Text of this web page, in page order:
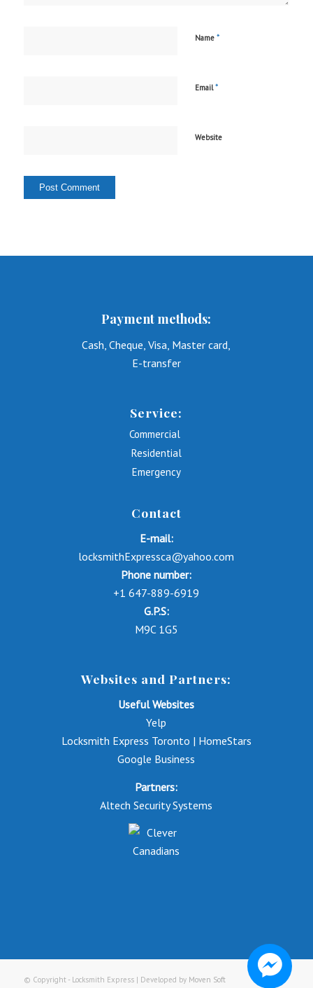
Name *
Email*
Website
Payment methods:
Cash, Cheque, Visa, Master card,
E-transfer
Service:
Commercial
Residential
Emergency
Contact
E-mail:
locksmithExpressca@yahoo.com
Phone number:
+1 647-889-6919
G.P.S:
M9C 1G5
Websites and Partners:
Useful Websites
Yelp
Locksmith Express Toronto | HomeStars
Google Business
Partners:
Altech Security Systems
© Copyright - Locksmith Express | Developed by Moven Soft